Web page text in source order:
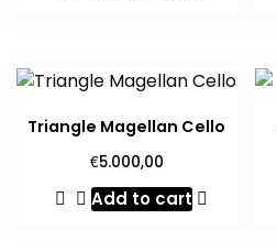
Triangle Magellan Cello
€5.000,00
Add to cart